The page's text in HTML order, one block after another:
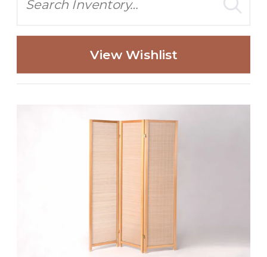
View Wishlist